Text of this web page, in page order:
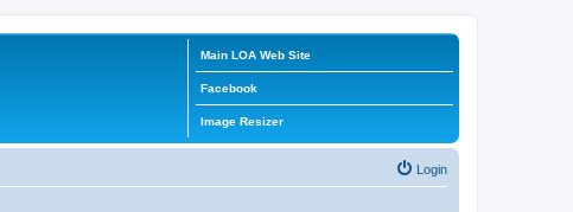
Main LOA Web Site
Facebook
Image Resizer
Login